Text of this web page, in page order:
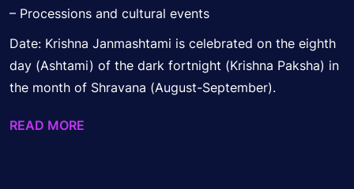
– Processions and cultural events
Date: Krishna Janmashtami is celebrated on the eighth
day (Ashtami) of the dark fortnight (Krishna Paksha) in
the month of Shravana (August-September).
READ MORE